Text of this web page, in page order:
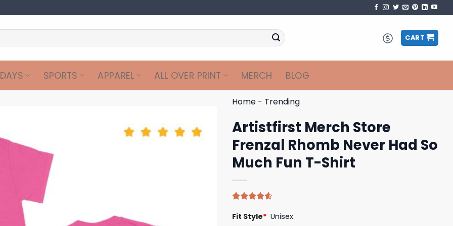
CART
SPORTS APPAREL ALL OVER PRINT MERCH BLOG
Home - Trending
Artistfirst Merch Store
Frenzal Rhomb Never Had So
Much Fun T-Shirt
out of 5
based on
Fit Style* Unisex